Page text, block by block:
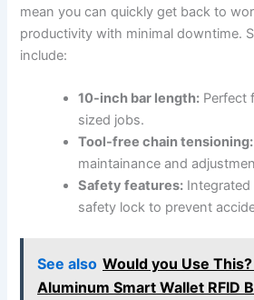
mean you can quickly get back to
productivity with minimal downtime.
include:
10-inch bar length: Perfect
sized jobs.
Tool-free chain tensioning:
maintainance and
Safety features: Integrated
safety lock to prevent
See also Would you Use This?
Aluminum Smart Wallet RFID